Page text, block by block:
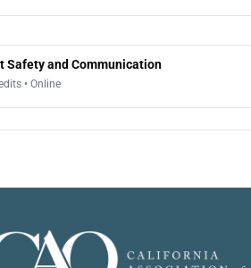
Safety and Communication
• Online